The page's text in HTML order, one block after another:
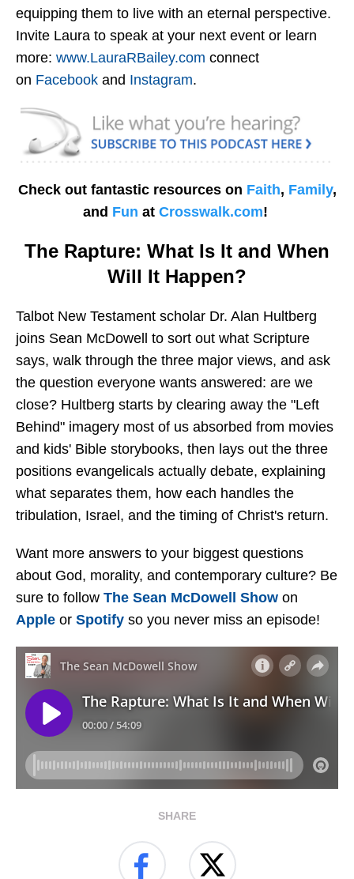
equipping them to live with an eternal perspective.
Invite Laura to speak at your next event or learn
more: www.LauraRBailey.com connect
on Facebook and Instagram.
Check out fantastic resources on Faith, Family,
and Fun at Crosswalk.com!
The Rapture: What Is It and When
Will It Happen?
Talbot New Testament scholar Dr. Alan Hultberg
joins Sean McDowell to sort out what Scripture
says, walk through the three major views, and ask
the question everyone wants answered: are we
close? Hultberg starts by clearing away the "Left
Behind" imagery most of us absorbed from movies
and kids' Bible storybooks, then lays out the three
positions evangelicals actually debate, explaining
what separates them, how each handles the
tribulation, Israel, and the timing of Christ's return.
Want more answers to your biggest questions
about God, morality, and contemporary culture? Be
sure to follow The Sean McDowell Show on
Apple or Spotify so you never miss an episode!
SHARE